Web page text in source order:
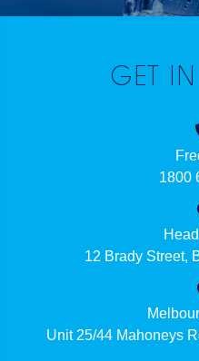
GET
1800
12 Brady Street,
Unit 25/44 Mahoneys